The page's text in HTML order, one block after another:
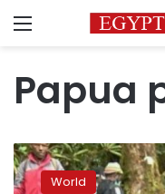
Menu
Papua
Bad
weather
hampersWorld